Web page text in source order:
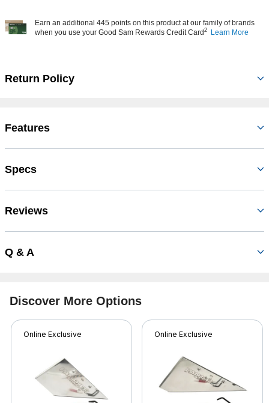
Earn an additional 445 points on this product at our family of brands
when you use your Good Sam Rewards Credit Card2 Learn More
Return Policy
Features
Specs
Reviews
Q & A
Discover More Options
Online Exclusive Online Exclusive